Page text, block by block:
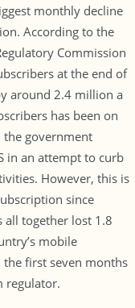
monthly decline
According to the
Commission
at the end of
around 2.4 million a
has been on
the government
in an attempt to curb
However, this is
since
all together lost 1.8
mobile
first seven months
regulator.